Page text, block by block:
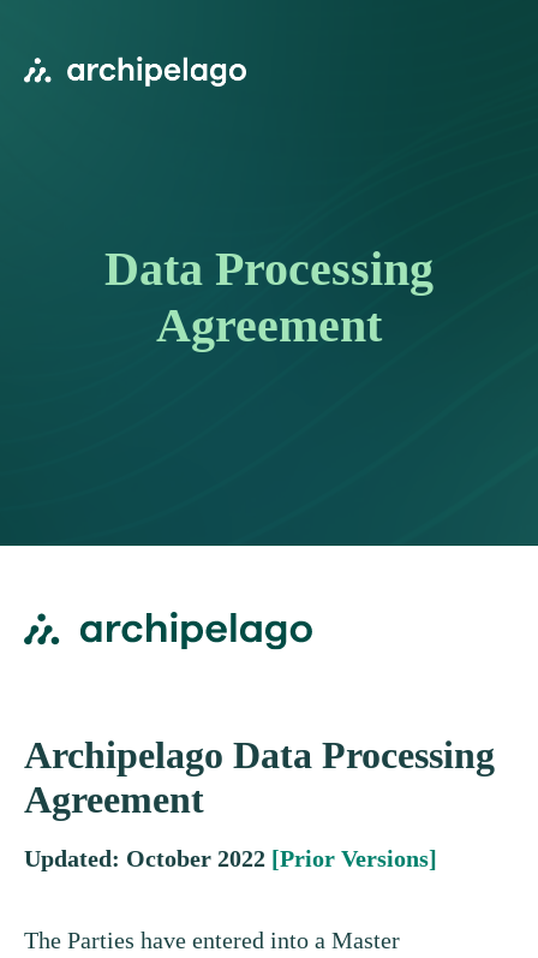
Data Processing
Agreement
Archipelago Data Processing
Agreement
Updated: October 2022 [Prior Versions]
The Parties have entered into a Master